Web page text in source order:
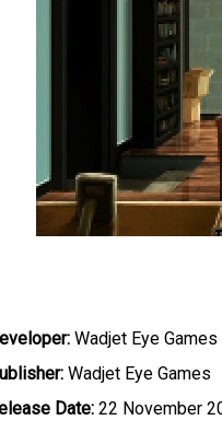
Wadjet Eye Games
Wadjet Eye Games
Date:22 November